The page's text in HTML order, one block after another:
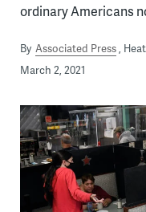
ordinary Americans
By Associated Press
March 2, 2021